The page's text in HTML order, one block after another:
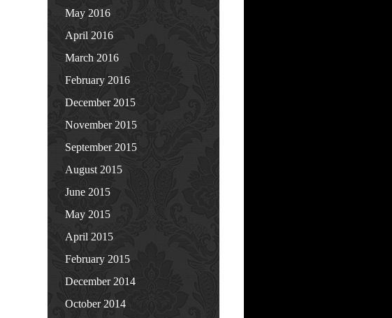
May 2016
April 2016
March 2016
February 2016
December 2015
November 2015
September 2015
August 2015
June 2015
May 2015
April 2015
February 2015
December 2014
October 2014